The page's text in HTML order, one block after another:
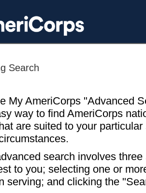
Search
My AmeriCorps "Advanced
way to find AmeriCorps
are suited to your particular
search involves
to you; selecting one or
serving; and clicking the